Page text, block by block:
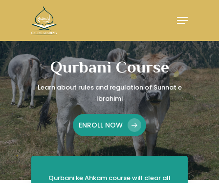
content
Menu
Qurbani Course
Learn about rules and regulation ofSunnat e
Ibrahimi
ENROLL NOW
Qurbani ke Ahkam course will clear all
Menu